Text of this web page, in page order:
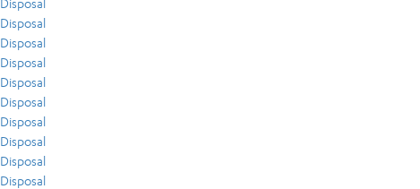
Disposal
Disposal
Disposal
Disposal
Disposal
Disposal
Disposal
Disposal
Disposal
Disposal